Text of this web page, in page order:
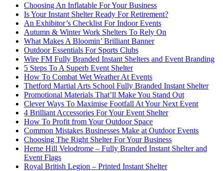
Choosing An Inflatable For Your Business
Is Your Instant Shelter Ready For Retirement?
An Exhibitor’s Checklist For Indoor Events
Autumn & Winter Work Shelters To Rely On
What Makes A Bloomin’ Brilliant Banner
Outdoor Essentials For Sports Clubs
Wire FM Fully Branded Instant Shelters and Event Branding
5 Steps To A Superb Event Shelter
How To Combat Wet Weather At Events
Thetford Martial Arts School Fully Branded Instant Shelter
Promotional Materials That’ll Make You Stand Out
Clever Ways To Maximise Footfall At Your Next Event
4 Brilliant Accessories For Your Event Shelter
How To Profit from Your Outdoor Space
Common Mistakes Businesses Make at Outdoor Events
Choosing The Right Shelter For Your Business
Herne Hill Velodrome – Fully Branded Instant Shelter and
Event Flags
Royal British Legion – Printed Instant Shelter